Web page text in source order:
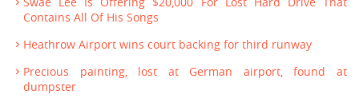
Contains All Of His Songs
Heathrow Airport wins court backing for third runway
Precious painting, lost at German airport, found at
dumpster